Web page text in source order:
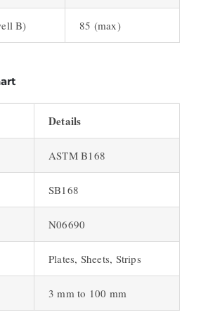
B) 85 (max)
Details
ASTM B168
SB168
N06690
Plates, Sheets, Strips
3 mm to 100 mm